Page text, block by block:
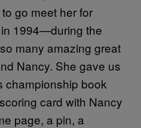
go meet her for
1994—during the
many amazing great
Nancy. She gave us
championship book
card with Nancy
page, a pin, a